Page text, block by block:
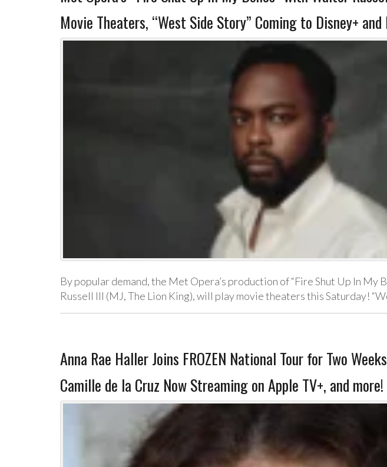
Movie Theaters, “West Side Story” Coming to Disney+ and
By popular demand, the Met Opera’s production of “Fire Shut Up In My
Russell III (MJ, The Lion King), will play movie theaters this Saturday!
Anna Rae Haller Joins FROZEN National Tour for Two
Camille de la Cruz Now Streaming on Apple TV+, and more!